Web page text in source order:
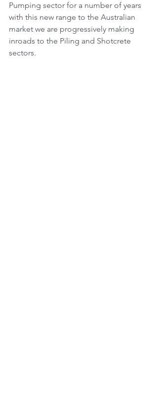
Pumping sector for a number of years
with this new range to the Australian
market we are progressively making
inroads to the Piling and Shotcrete
sectors.